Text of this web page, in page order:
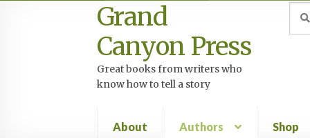
Skip
to
navigation
Skip
to
content
Grand
Canyon Press
Great books from writers who
know how to tell a story
for:
About Authors Shop